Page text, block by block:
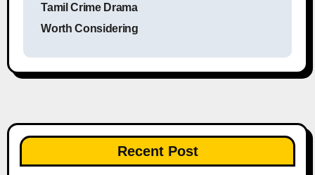
Tamil Crime Drama
Worth Considering
Recent Post